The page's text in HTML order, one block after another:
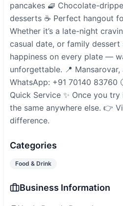
pancakes 🧇 Chocolate-
desserts ☕ Perfect hangout
Whether it’s a late-night
casual date, or family dessert
happiness on every plate —
unforgettable. 📍
WhatsApp: +91 70140 83760
Quick Service ✨ Once you
the same anywhere else. 👉
difference.
Categories
Food & Drink
Business Information